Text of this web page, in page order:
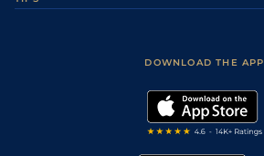
Sporting Life Plus
Modern Slavery Statement
Accessibility
DOWNLOAD THE APP